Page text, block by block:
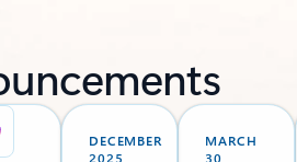
MARCH
30
DECEMBER
2025